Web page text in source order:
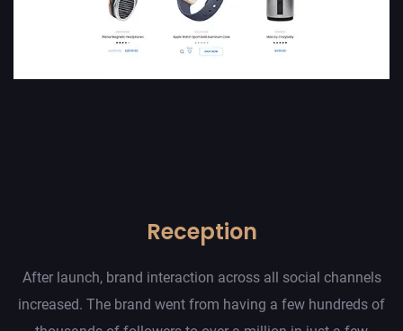
Reception
After launch, brand interaction across all social channels
increased. The brand went from having a few hundreds of